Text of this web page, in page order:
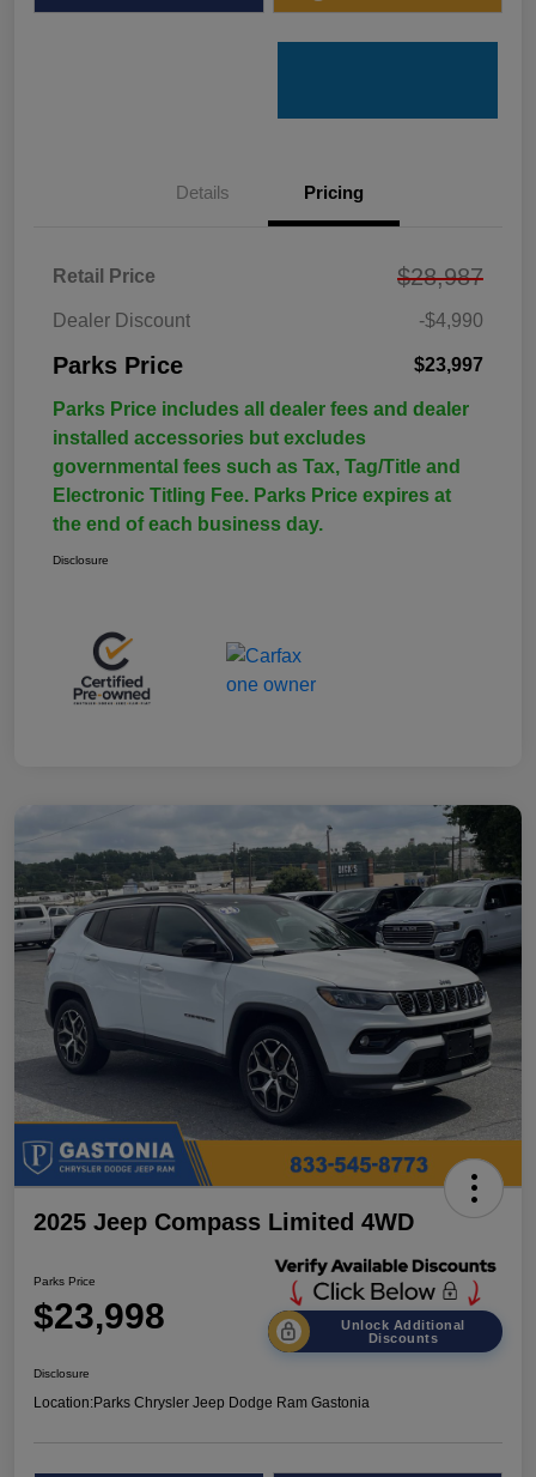
Details Pricing
Retail Price $28,987
Dealer Discount -$4,990
Parks Price $23,997
Parks Price includes all dealer fees and dealer
installed accessories but excludes
governmental fees such as Tax, Tag/Title and
Electronic Titling Fee. Parks Price expires at
the end of each business day.
Disclosure
2025 Jeep Compass Limited 4WD
Parks Price
$23,998
Unlock Additional
Discounts
Disclosure
Location:Parks Chrysler Jeep Dodge Ram Gastonia